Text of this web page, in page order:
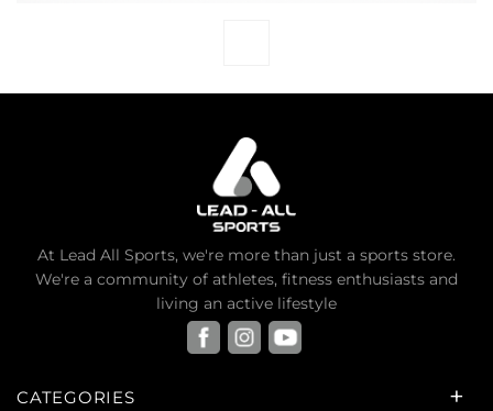
At Lead All Sports, we're more than just a sports store.
We're a community of athletes, fitness enthusiasts and
living an active lifestyle
CATEGORIES